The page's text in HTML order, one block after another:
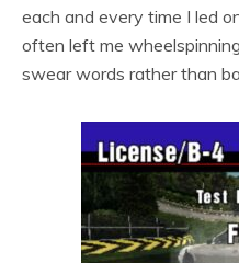
each and every time I led
often left me
swear words rather than